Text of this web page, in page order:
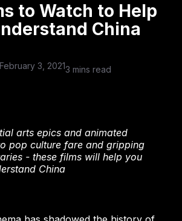
to Watch to Help
China
3, 20213 mins read
arts epics and animated
pop culture fare and gripping
- these films will help you
China